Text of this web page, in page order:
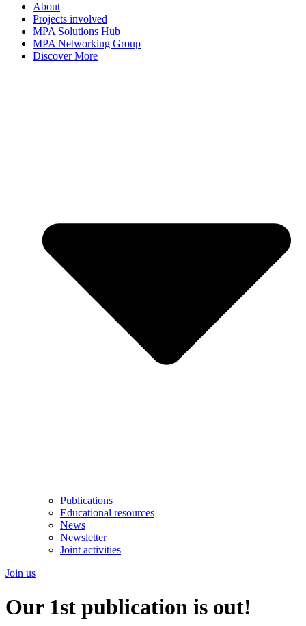
About
Projects involved
MPA Solutions Hub
MPA Networking Group
Discover More
Publications
Educational resources
News
Newsletter
Joint activities
Join us
Our 1st publication is out!